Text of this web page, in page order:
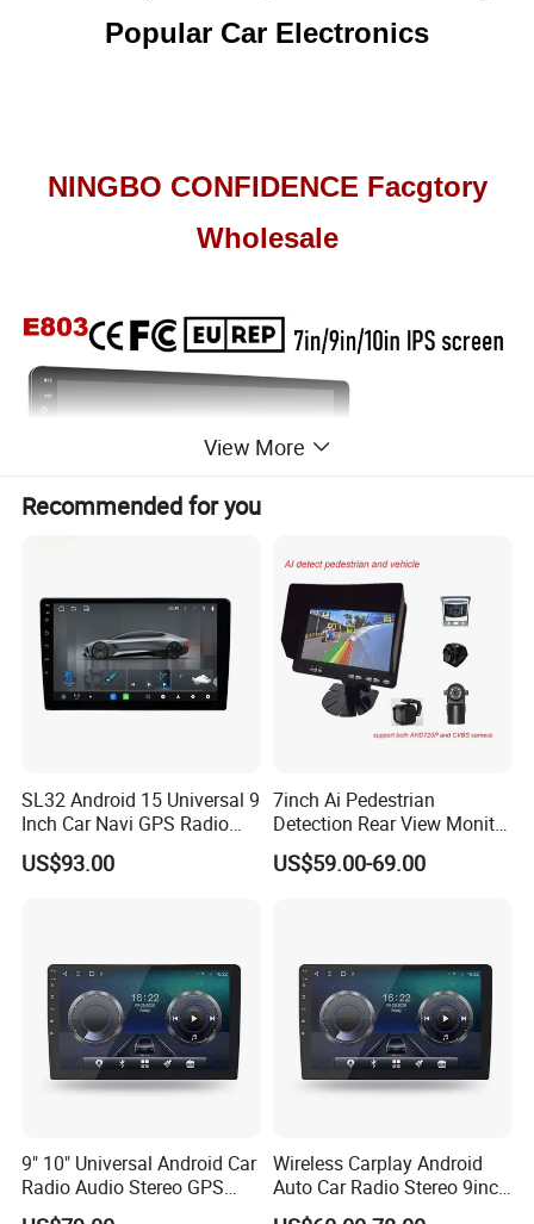
Popular Car Electronics
NINGBO CONFIDENCE Facgtory
Wholesale
About this item:
250(W)*145(H)mm/9.84*5.71inch. With metal sheet
fixed on, installation size:
180(W)*75(H)*70(D)mm/7.09*2.95*2.76inch. 10.1
inches HD capacitive touch screen and 2.5D IPS
are smooth and round without cutting hands.
View More
Recommended for you
SL32 Android 15 Universal 9
Inch Car Navi GPS Radio
Player Touch Screen WiFi
360 Camera
US$93.00
7inch Ai Pedestrian
Detection Rear View Monitor
DVR Blind Spot Smart
Warning
US$59.00-69.00
9" 10" Universal Android Car
Radio Audio Stereo GPS
Navi Player A100 with
Wireless Carplay Android
Auto Car Radio Stereo 9inch
10inch Universal